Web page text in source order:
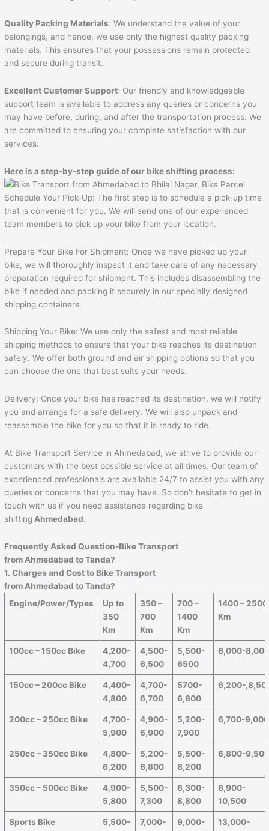
Quality Packing Materials: We understand the value of your
belongings, and hence, we use only the highest quality packing
materials. This ensures that your possessions remain protected
and secure during transit.
Excellent Customer Support: Our friendly and knowledgeable
support team is available to address any queries or concerns you
may have before, during, and after the transportation process. We
are committed to ensuring your complete satisfaction with our
services.
Here is a step-by-step guide of our bike shifting process:
Schedule Your Pick-Up: The first step is to schedule a pick-up time
that is convenient for you. We will send one of our experienced
team members to pick up your bike from your location.
Prepare Your Bike For Shipment: Once we have picked up your
bike, we will thoroughly inspect it and take care of any necessary
preparation required for shipment. This includes disassembling the
bike if needed and packing it securely in our specially designed
shipping containers.
Shipping Your Bike: We use only the safest and most reliable
shipping methods to ensure that your bike reaches its destination
safely. We offer both ground and air shipping options so that you
can choose the one that best suits your needs.
Delivery: Once your bike has reached its destination, we will notify
you and arrange for a safe delivery. We will also unpack and
reassemble the bike for you so that it is ready to ride.
At Bike Transport Service in Ahmedabad, we strive to provide our
customers with the best possible service at all times. Our team of
experienced professionals are available 24/7 to assist you with any
queries or concerns that you may have. So don’t hesitate to get in
touch with us if you need assistance regarding bike
shifting Ahmedabad.
Frequently Asked Question-Bike Transport
fromAhmedabad toTanda?
1. Charges and Cost to Bike Transport
fromAhmedabad toTanda?
Engine/Power/Types
Up to
350
Km
350 –
700
Km
700 –
1400
Km
1400 – 2500
Km
100cc – 150cc Bike
4,200-
4,700
4,500-
6,500
5,500-
6500
6,000-
150cc – 200cc Bike
4,400-
4,800
4,700-
6,700
5700-
6,800
6,200-
200cc – 250cc Bike
4,700-
5,900
4,900-
6,900
5,200-
7,900
6,700-9,000
250cc – 350cc Bike
4,800-
6,200
5,200-
6,800
5,500-
8,200
6,800-
350cc – 500cc Bike
4,900-
5,800
5,500-
7,300
6,300-
8,800
6,900-
10,500
Sports Bike
5,500-
7,000-
9,000-
13,000-